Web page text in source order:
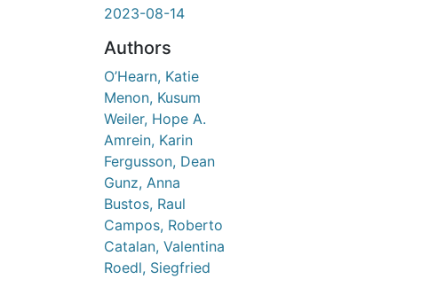
2023-08-14
Authors
O’Hearn, Katie
Menon, Kusum
Weiler, Hope A.
Amrein, Karin
Fergusson, Dean
Gunz, Anna
Bustos, Raul
Campos, Roberto
Catalan, Valentina
Roedl, Siegfried